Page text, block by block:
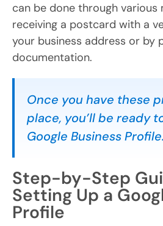
can be done through various
receiving a postcard with a
your business address or by
documentation.
Once you have these
place, you’ll be ready
Google Business Profile.
Step-by-Step
Setting Up a
Profile